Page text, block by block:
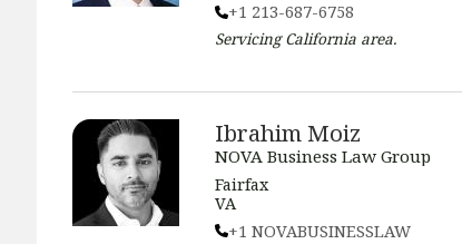
+1 213-687-6758
ServicingCalifornia area.
Ibrahim Moiz
NOVA Business Law Group
Fairfax
VA
+1 NOVABUSINESSLAW